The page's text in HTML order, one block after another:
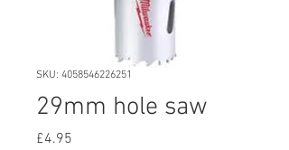
SKU: 4058546226251
29mm hole saw
£4.95